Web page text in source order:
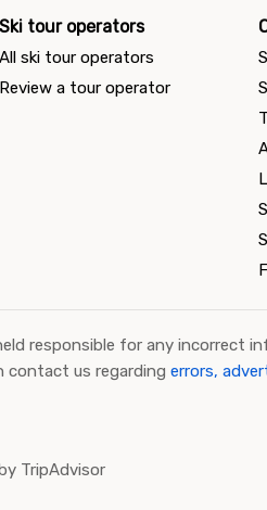
Ski tour operators
All ski tour operators
Review a tour operator
responsible for any incorrect
contact us regarding errors,
TripAdvisor